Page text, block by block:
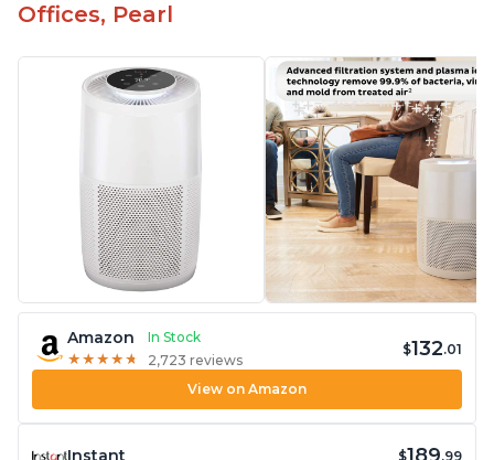
They report that it has improved air quality in
their living rooms
Offices, Pearl
Amazon
In Stock
★ ★ ★ ★ ★
★ ★ ★ ★ ★ 2,723 reviews
$132.01
View on Amazon
Instant $ .99